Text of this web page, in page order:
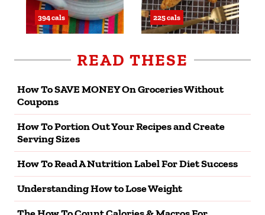
394 cals 225 cals
READ THESE
How To SAVE MONEY On Groceries Without
Coupons
How To Portion Out Your Recipes and Create
Serving Sizes
How To Read A Nutrition Label For Diet Success
Understanding How to Lose Weight